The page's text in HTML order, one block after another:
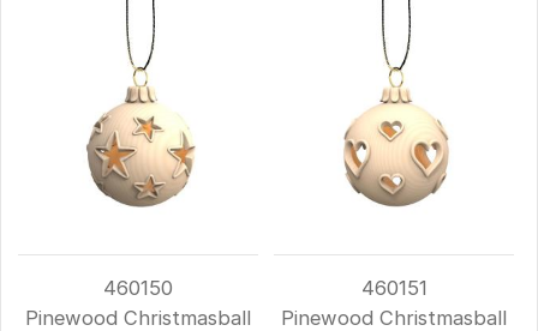
460150
Pinewood Christmasball
460151
Pinewood Christmasball